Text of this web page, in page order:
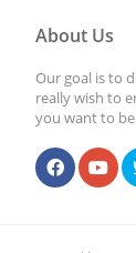
About Us
Our goal is to
really wish to
you want to